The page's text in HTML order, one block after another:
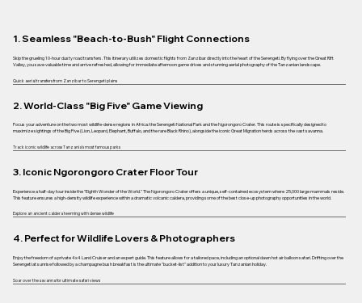
1. Seamless "Beach-to-Bush" Flight Connections
Skip the grueling 10-hour dusty road transfers. This itinerary utilizes domestic flights from Zanzibar directly into the heart of the Serengeti. By flying over the Great Rift
Valley, you save valuable time and arrive refreshed, allowing for immediate afternoon game drives and stunning aerial photography of the Tanzanian landscape.
Quick aerial transfers from Zanzibar to Serengeti plains
2. World-Class "Big Five" Game Viewing
Focus your adventure on the two most wildlife-dense regions in Africa: the Serengeti National Park and the Ngorongoro Crater. This route is specifically designed to
maximize sightings of the Big Five (Lion, Leopard, Elephant, Buffalo, and the rare Black Rhino), alongside the iconic Great Migration herds across the vast savanna.
Track iconic wildlife across Tanzania’s most famous parks
3. Iconic Ngorongoro Crater Floor Tour
Experience a half-day tour inside the "Eighth Wonder of the World." The Ngorongoro Crater offers a unique, self-contained ecosystem where 25,000 large mammals reside.
This feature ensures a high-density wildlife experience within a dramatic volcanic caldera, providing some of the best close-up photography opportunities in the world.
Explore an ancient caldera teeming with dense wildlife
4. Perfect for Wildlife Lovers & Photographers
Enjoy the freedom of a private 4x4 Land Cruiser and an expert guide. This feature allows for a tailored pace, including an optional dawn hot air balloon safari. Drifting over the
Serengeti at sunrise followed by a champagne bush breakfast is the ultimate "bucket-list" addition to your luxury Tanzanian holiday.
Soar over the savanna for ultimate safari views